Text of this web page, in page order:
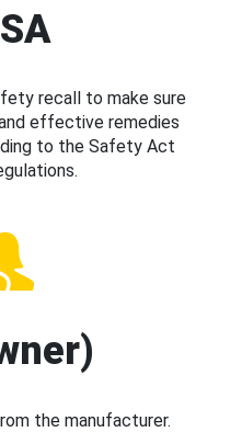
recall to make sure
effective remedies
to the Safety Act
the manufacturer.